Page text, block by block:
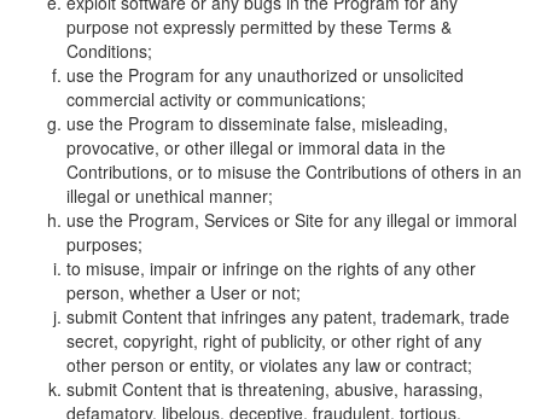
purpose not expressly permitted by these Terms &
Conditions;
use the Program for any unauthorized or unsolicited
commercial activity or communications;
use the Program to disseminate false, misleading,
provocative, or other illegal or immoral data in the
Contributions, or to misuse the Contributions of others in an
illegal or unethical manner;
use the Program, Services or Site for any illegal or immoral
purposes;
to misuse, impair or infringe on the rights of any other
person, whether a User or not;
submit Content that infringes any patent, trademark, trade
secret, copyright, right of publicity, or other right of any
other person or entity, or violates any law or contract;
submit Content that is threatening, abusive, harassing,
defamatory, libelous, deceptive, fraudulent, tortious,